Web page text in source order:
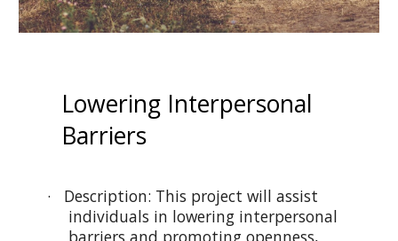
Lowering Interpersonal
Barriers
· Description: This project will assist
individuals in lowering interpersonal
barriers and promoting openness,